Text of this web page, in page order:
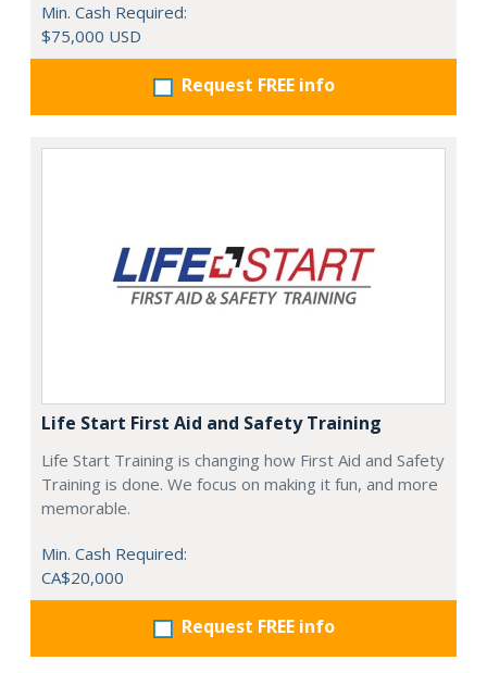
Min. Cash Required:
$75,000 USD
Request FREE info
Life Start First Aid and Safety Training
Life Start Training is changing how First Aid and Safety
Training is done. We focus on making it fun, and more
memorable.
Min. Cash Required:
CA$20,000
Request FREE info